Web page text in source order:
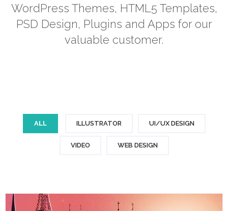
WordPress Themes, HTML5 Templates,
PSD Design, Plugins and Apps for our
valuable customer.
ALL ILLUSTRATOR UI/UX DESIGN
VIDEO WEB DESIGN